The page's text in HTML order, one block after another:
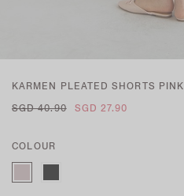
KARMEN PLEATED SHORTS PINK
SGD 40.90
SGD 27.90
COLOUR